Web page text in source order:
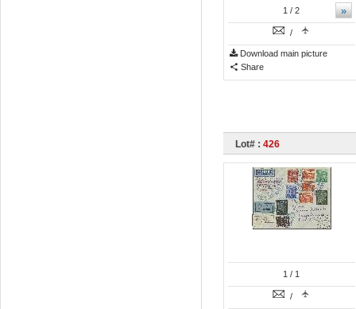
»
1 / 2
/
Download main picture
Share
Lot# : 426
1 / 1
/